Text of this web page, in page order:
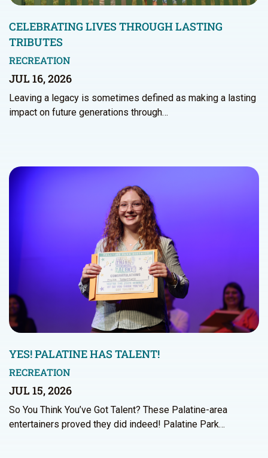
CELEBRATING LIVES THROUGH LASTING
TRIBUTES
RECREATION
JUL 16, 2026
Leaving a legacy is sometimes defined as making a lasting
impact on future generations through…
YES! PALATINE HAS TALENT!
RECREATION
JUL 15, 2026
So You Think You’ve Got Talent? These Palatine-area
entertainers proved they did indeed! Palatine Park…